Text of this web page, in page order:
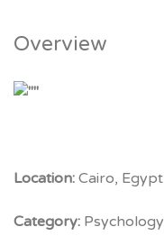
Overview
Location: Cairo, Egypt
Category: Psychology